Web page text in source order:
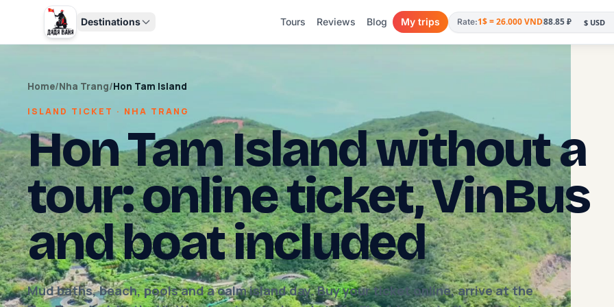
Destinations Tours Reviews Blog My trips Rate:1$ = 26.000 VND88.85 ₽
Home/Nha Trang/Hon Tam Island
ISLAND TICKET · NHA TRANG
Hon Tam Island without a
tour: online ticket, VinBus
and boat included
Mud baths, beach, pools and a calm island day. Buy your ticket online, arrive at the